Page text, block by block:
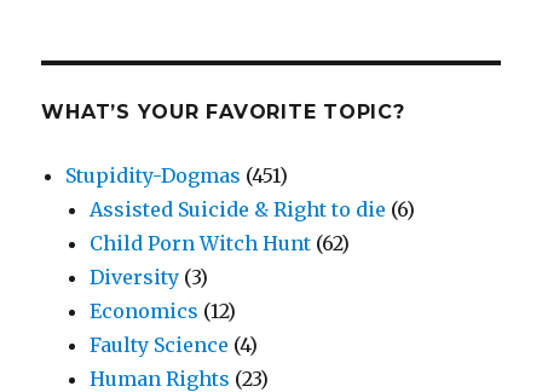
WHAT’S YOUR FAVORITE TOPIC?
Stupidity-Dogmas (451)
Assisted Suicide & Right to die (6)
Child Porn Witch Hunt (62)
Diversity (3)
Economics (12)
Faulty Science (4)
Human Rights (23)